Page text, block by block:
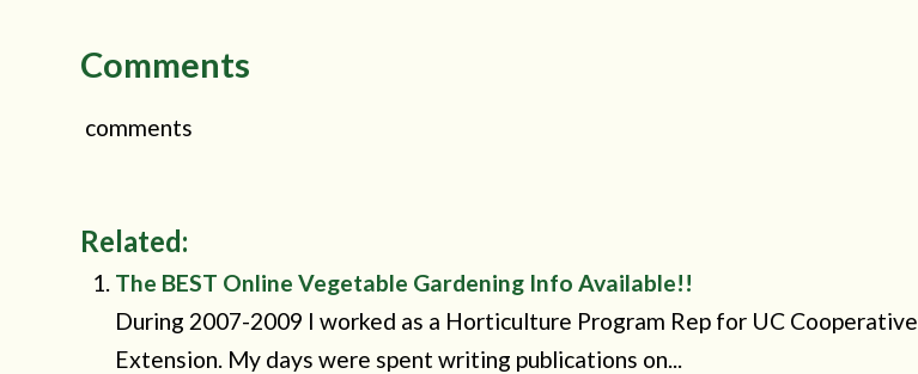
Comments
comments
Related:
The BEST Online Vegetable Gardening Info Available!!
During 2007-2009 I worked as a Horticulture Program Rep for UC Cooperative
Extension. My days were spent writing publications on...